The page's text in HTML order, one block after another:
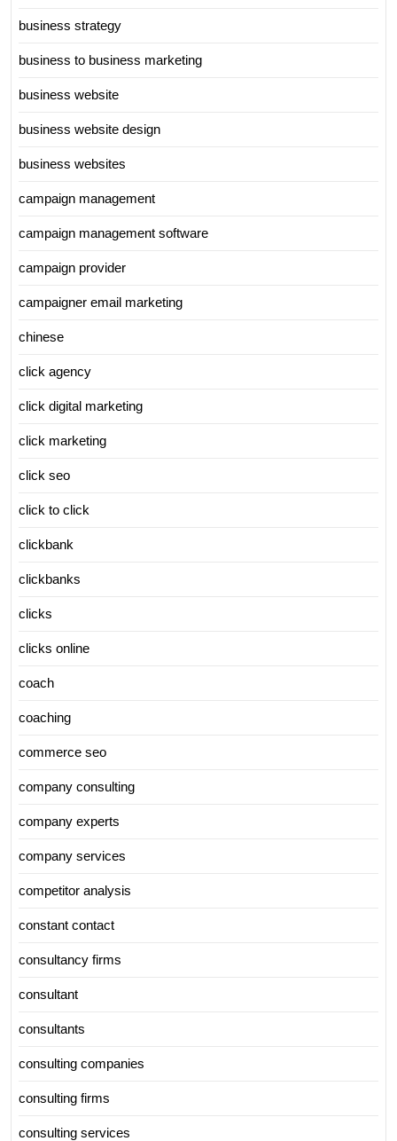
business strategy
business to business marketing
business website
business website design
business websites
campaign management
campaign management software
campaign provider
campaigner email marketing
chinese
click agency
click digital marketing
click marketing
click seo
click to click
clickbank
clickbanks
clicks
clicks online
coach
coaching
commerce seo
company consulting
company experts
company services
competitor analysis
constant contact
consultancy firms
consultant
consultants
consulting companies
consulting firms
consulting services